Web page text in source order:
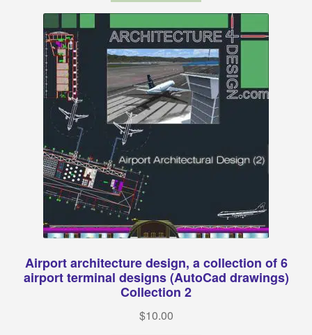
3Ds Max and V-Ray samples
Sketchup warehouse
Construction Details
About Us
Privacy Policy
Refund and Returns Policy
Terms and conditions
Airport architecture design, a collection of 6
airport terminal designs (AutoCad drawings)
Collection 2
$10.00